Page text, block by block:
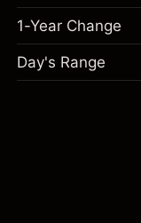
1-Year Change
Day's Range